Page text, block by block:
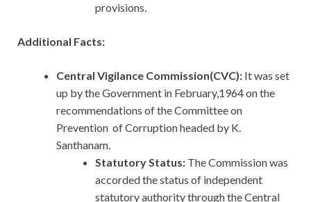
provisions.
Additional Facts:
Central Vigilance Commission(CVC): Itwas set
up by the Government in February,1964 on the
recommendations of the Committee on
Prevention of Corruption headed by K.
Santhanam.
Statutory Status: The Commission was
accorded the status of independent
statutory authority through the Central